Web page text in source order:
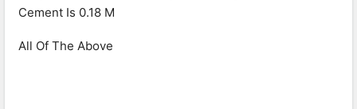
Cement Is 0.18 M
All Of The Above